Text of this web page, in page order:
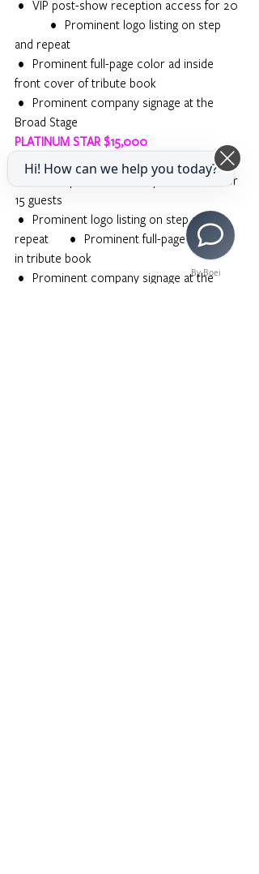
•    Prominent logo listing on step
and repeat
front cover of tribute book
Broad Stage
PLATINUM STAR $15,000
•    VIP post-show reception access for
15 guests
repeat          •    Prominent full-page color ad
in tribute book
By Boei
Hi! How can we help you today?